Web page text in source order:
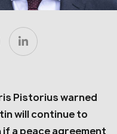
Pistorius warned
will continue to
a peace agreement